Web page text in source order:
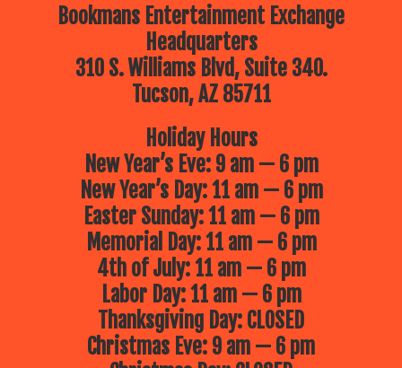
Bookmans Entertainment Exchange
Headquarters
310 S. Williams Blvd, Suite 340.
Tucson, AZ 85711
Holiday Hours
New Year’s Eve: 9 am — 6 pm
New Year’s Day: 11 am — 6 pm
Easter Sunday: 11 am — 6 pm
Memorial Day: 11 am — 6 pm
4th of July: 11 am — 6 pm
Labor Day: 11 am — 6 pm
Thanksgiving Day: CLOSED
Christmas Eve: 9 am — 6 pm